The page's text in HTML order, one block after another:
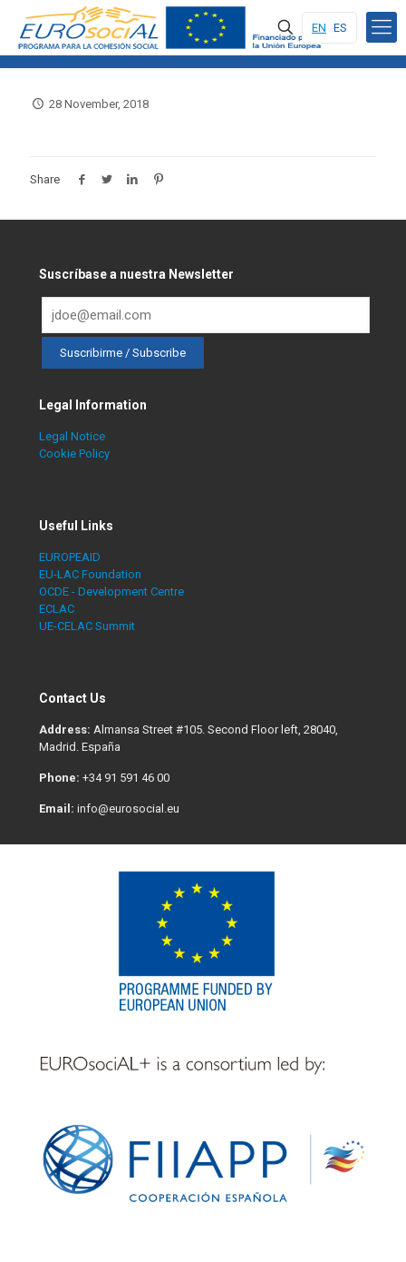
EN ES
28 November, 2018
Share
Suscríbase a nuestra Newsletter
Legal Information
Legal Notice
Cookie Policy
Useful Links
EUROPEAID
EU-LAC Foundation
OCDE - Development Centre
ECLAC
UE-CELAC Summit
Contact Us
Address: Almansa Street #105. Second Floor left, 28040,
Madrid. España
Phone: +34 91 591 46 00
Email: info@eurosocial.eu